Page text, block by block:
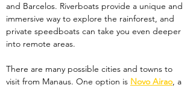
and Barcelos. Riverboats provide a unique and
immersive way to explore the rainforest, and
private speedboats can take you even deeper
into remote areas.
There are many possible cities and towns to
visit from Manaus. One option is Novo Airao, a